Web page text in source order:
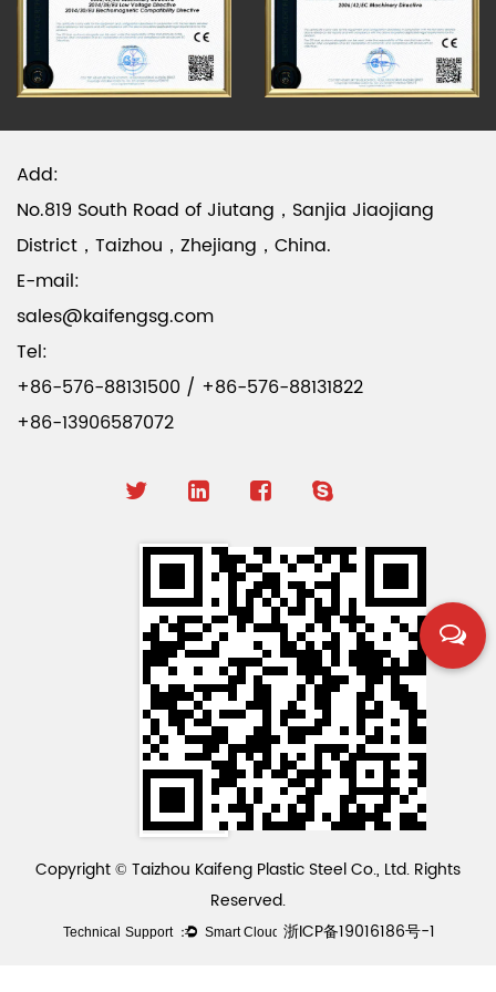
Add:
No.819 South Road of Jiutang，Sanjia Jiaojiang
District，Taizhou，Zhejiang，China.
E-mail:
sales@kaifengsg.com
Tel:
+86-576-88131500 / +86-576-88131822
+86-13906587072
Copyright © Taizhou Kaifeng Plastic Steel Co., Ltd. Rights
Reserved.
浙ICP备19016186号-1